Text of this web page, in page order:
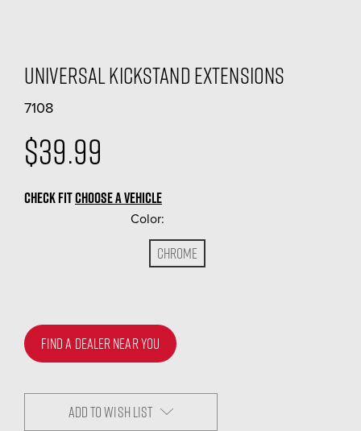
Universal Kickstand Extensions
7108
$39.99
CHECK FITCHOOSE A VEHICLE
Color:
Chrome
FIND A DEALER NEAR YOU
ADD TO WISH LIST